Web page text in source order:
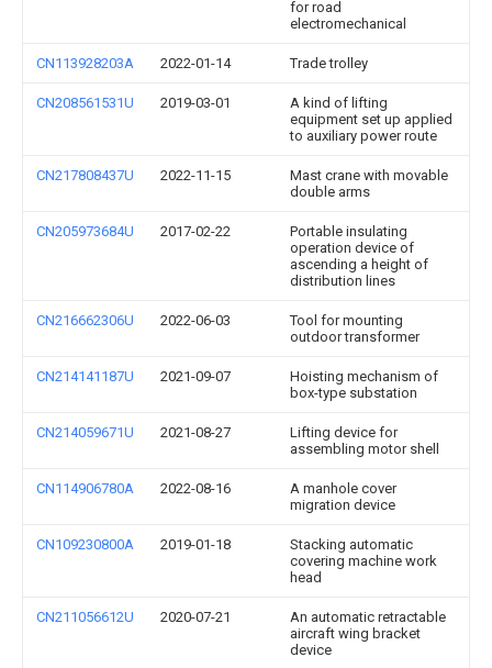
for road
electromechanical
CN113928203A 2022-01-14 Trade trolley
CN208561531U 2019-03-01
A kind of lifting
equipment set up applied
to auxiliary power route
CN217808437U 2022-11-15
Mast crane with movable
double arms
CN205973684U 2017-02-22
Portable insulating
operation device of
ascending a height of
distribution lines
CN216662306U 2022-06-03
Tool for mounting
outdoor transformer
CN214141187U 2021-09-07
Hoisting mechanism of
box-type substation
CN214059671U 2021-08-27
Lifting device for
assembling motor shell
CN114906780A 2022-08-16
A manhole cover
migration device
CN109230800A 2019-01-18
Stacking automatic
covering machine work
head
CN211056612U 2020-07-21
An automatic retractable
aircraft wing bracket
device